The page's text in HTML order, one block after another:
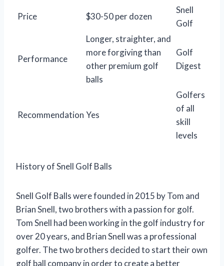
Price $30-50 per dozen
Snell
Golf
Performance
Longer, straighter, and
more forgiving than
other premium golf
balls
Golf
Digest
Recommendation Yes
Golfers
of all
skill
levels
History of Snell Golf Balls
Snell Golf Balls were founded in 2015 by Tom and
Brian Snell, two brothers with a passion for golf.
Tom Snell had been working in the golf industry for
over 20 years, and Brian Snell was a professional
golfer. The two brothers decided to start their own
golf ball company in order to create a better